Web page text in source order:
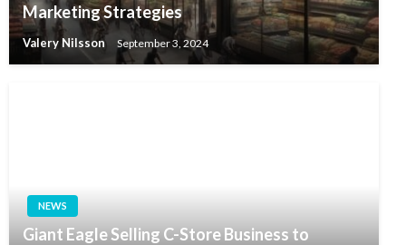
Marketing Strategies
Valery Nilsson September 3, 2024
NEWS
Giant Eagle Selling C-Store Business to